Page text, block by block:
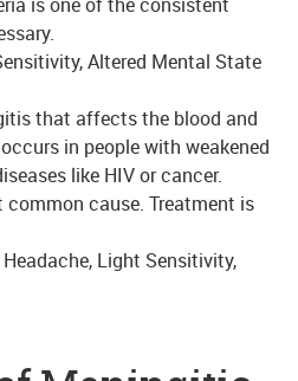
Altered Mental State
that affects the blood and
in people with weakened
like HIV or cancer.
cause. Treatment is
Light Sensitivity,